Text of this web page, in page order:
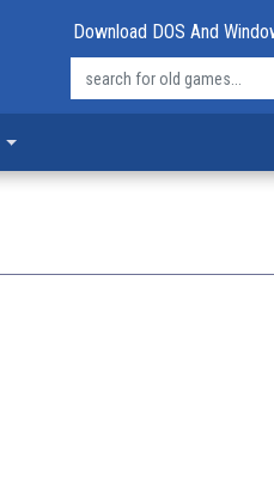
Download DOS And